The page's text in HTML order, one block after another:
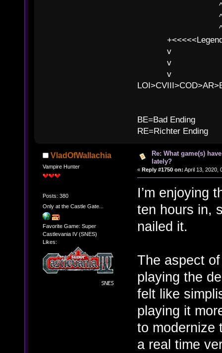
^ l
^ l v ^ v
^ l v
v l
v l BE>>
v l
BE=Bad Ending
RE=Richter Ending
VladOfWallachia
Vampire Hunter
Posts: 380
Only at the Castle Gate...
Favorite Game: Super
Castlevania IV (SNES)
Likes:
Re: What game(s)
lately?
« Reply #1750 on: April 13, 2020,
I’m enjoying
ten hours in,
nailed it.
The aspect
playing the
felt like
playing it
to modernize
a real time